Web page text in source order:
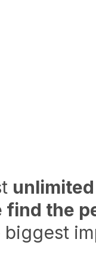
unlimited
find the